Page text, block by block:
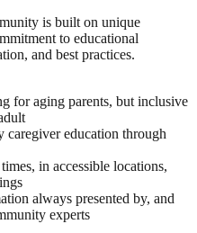
is built on unique
to educational
and best practices.
for aging parents, but inclusive
education through
in accessible locations,
always presented by, and
experts